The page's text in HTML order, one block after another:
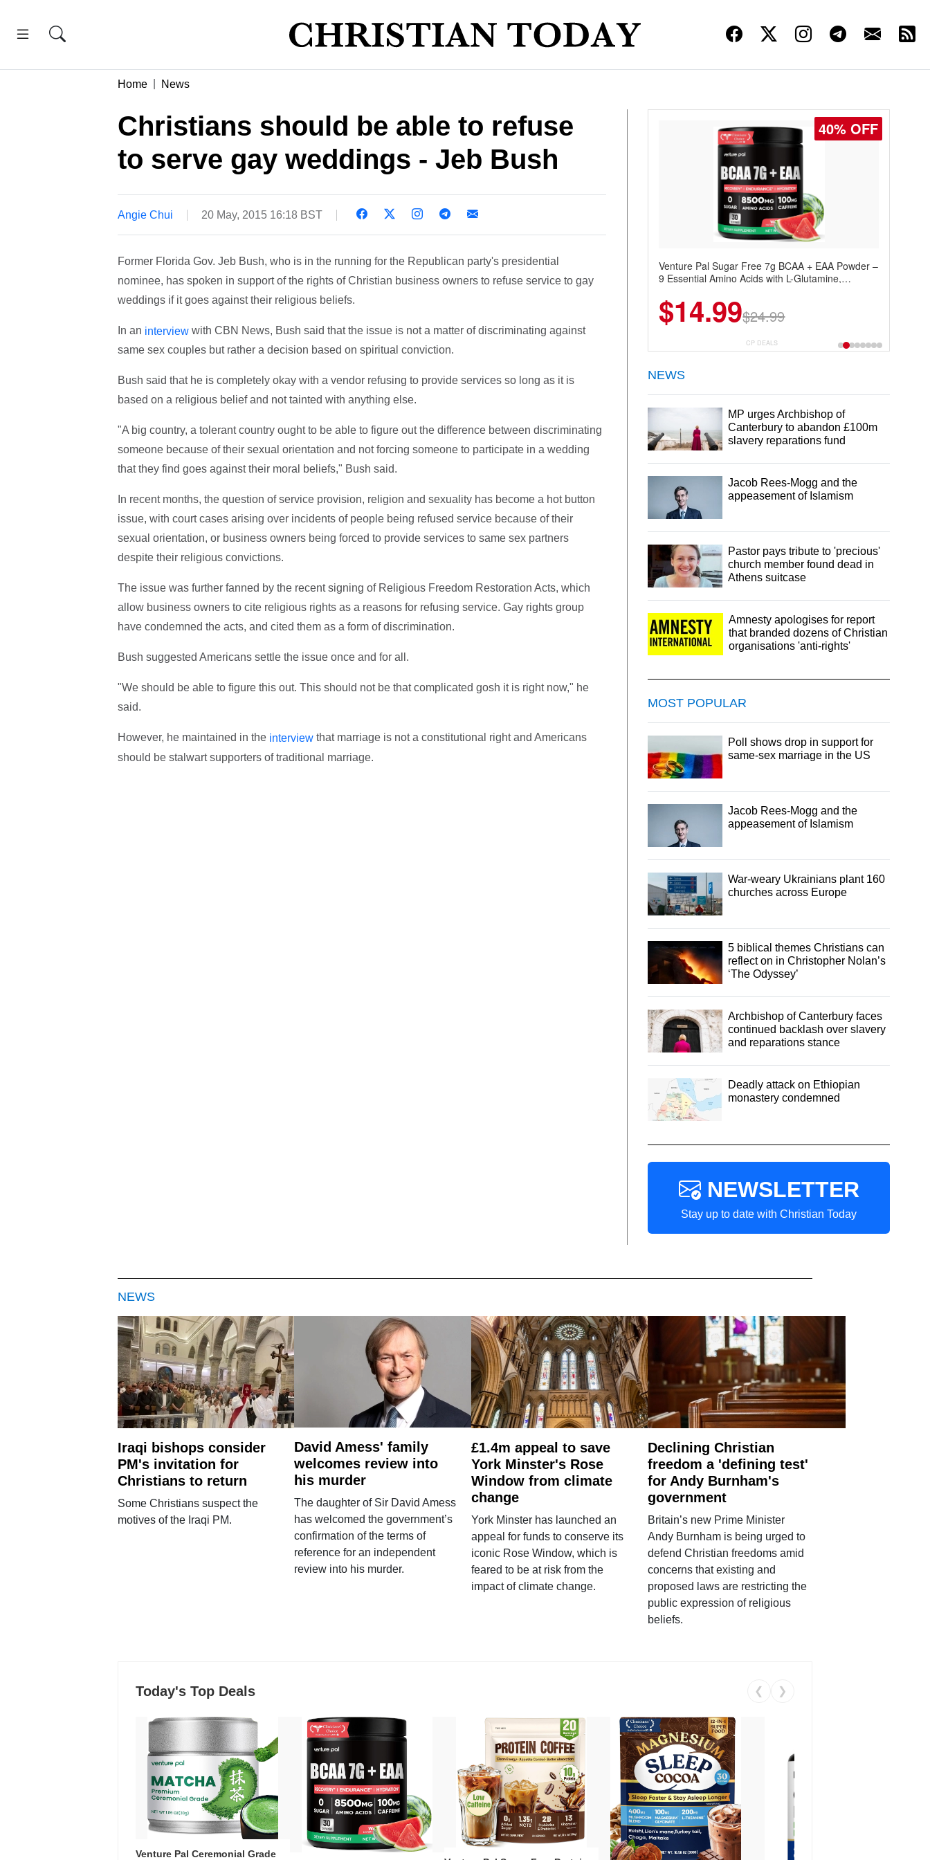
Home News
Christians should be able to refuse
to serve gay weddings - Jeb Bush
Angie Chui 20 May, 2015 16:18 BST
Former Florida Gov. Jeb Bush, who is in the running for the Republican party's presidential
nominee, has spoken in support of the rights of Christian business owners to refuse service to gay
weddings if it goes against their religious beliefs.
In an interviewwith CBN News, Bush said that the issue is not a matter of discriminating against
same sex couples but rather a decision based on spiritual conviction.
Bush said that he is completely okay with a vendor refusing to provide services so long as it is
based on a religious belief and not tainted with anything else.
"A big country, a tolerant country ought to be able to figure out the difference between discriminating
someone because of their sexual orientation and not forcing someone to participate in a wedding
that they find goes against their moral beliefs," Bush said.
In recent months, the question of service provision, religion and sexuality has become a hot button
issue, with court cases arising over incidents of people being refused service because of their
sexual orientation, or business owners being forced to provide services to same sex partners
despite their religious convictions.
The issue was further fanned by the recent signing of Religious Freedom Restoration Acts, which
allow business owners to cite religious rights as a reasons for refusing service. Gay rights group
have condemned the acts, and cited them as a form of discrimination.
Bush suggested Americans settle the issue once and for all.
"We should be able to figure this out. This should not be that complicated gosh it is right now," he
said.
However, he maintained in theinterviewthat marriage is not a constitutional right and Americans
should be stalwart supporters of traditional marriage.
40% OFF
Venture Pal Sugar Free 7g BCAA + EAA Powder –
9 Essential Amino Acids with L-Glutamine,
Recovery, Growth & Hydration
$14.99$24.99
CP DEALS
NEWS
MP urges Archbishop of
Canterbury to abandon £100m
slavery reparations fund
Jacob Rees-Mogg and the
appeasement of Islamism
Pastor pays tribute to 'precious'
church member found dead in
Athens suitcase
Amnesty apologises for report
that branded dozens of Christian
organisations 'anti-rights'
MOST POPULAR
Poll shows drop in support for
same-sex marriage in the US
Jacob Rees-Mogg and the
appeasement of Islamism
War-weary Ukrainians plant 160
churches across Europe
5 biblical themes Christians can
reflect on in Christopher Nolan’s
‘The Odyssey’
Archbishop of Canterbury faces
continued backlash over slavery
and reparations stance
Deadly attack on Ethiopian
monastery condemned
NEWSLETTER
Stay up to date with Christian Today
NEWS
Iraqi bishops consider
PM's invitation for
Christians to return
Some Christians suspect the
motives of the Iraqi PM.
David Amess' family
welcomes review into
his murder
The daughter of Sir David Amess
has welcomed the government’s
confirmation of the terms of
reference for an independent
review into his murder.
£1.4m appeal to save
York Minster's Rose
Window from climate
change
York Minster has launched an
appeal for funds to conserve its
iconic Rose Window, which is
feared to be at risk from the
impact of climate change.
Declining Christian
freedom a 'defining test'
for Andy Burnham's
government
Britain’s new Prime Minister
Andy Burnham is being urged to
defend Christian freedoms amid
concerns that existing and
proposed laws are restricting the
public expression of religious
beliefs.
Today's Top Deals ❮ ❯
Venture Pal Ceremonial Grade